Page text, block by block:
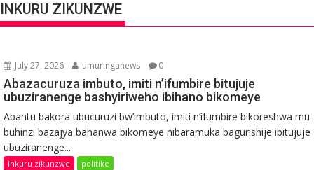
INKURU ZIKUNZWE
July 27, 2026 umuringanews 0
Abazacuruza imbuto, imiti n’ifumbire bitujuje
ubuziranenge bashyiriweho ibihano bikomeye
Abantu bakora ubucuruzi bw’imbuto, imiti n’ifumbire bikoreshwa mu
buhinzi bazajya bahanwa bikomeye nibaramuka bagurishije ibitujuje
ubuziranenge...
Inkuru zikunzwe politike